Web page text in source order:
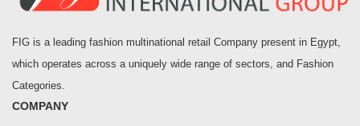
FIG is a leading fashion multinational retail Company present in Egypt,
which operates across a uniquely wide range of sectors, and Fashion
Categories.
COMPANY